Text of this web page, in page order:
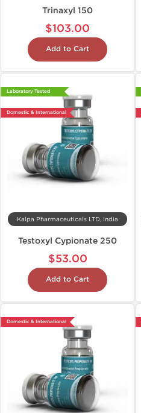
Trinaxyl 150
$103.00
Add to Cart
Laboratory Tested
Domestic & International
Kalpa Pharmaceuticals LTD, India
Testoxyl Cypionate 250
$53.00
Add to Cart
Domestic & International